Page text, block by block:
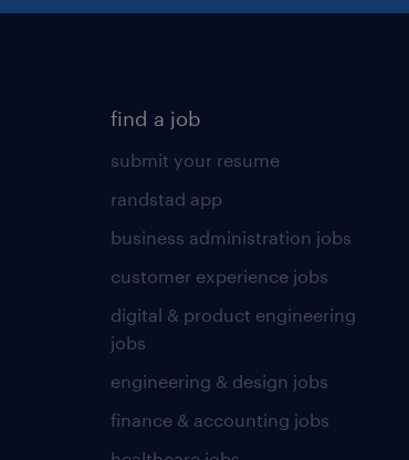
find a job
submit your resume
randstad app
business administration jobs
customer experience jobs
digital & product engineering
jobs
engineering & design jobs
finance & accounting jobs